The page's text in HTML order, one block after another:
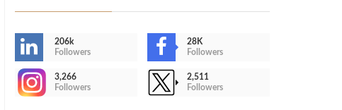
206k
Followers
28K
Followers
3,266
Followers
2,511
Followers